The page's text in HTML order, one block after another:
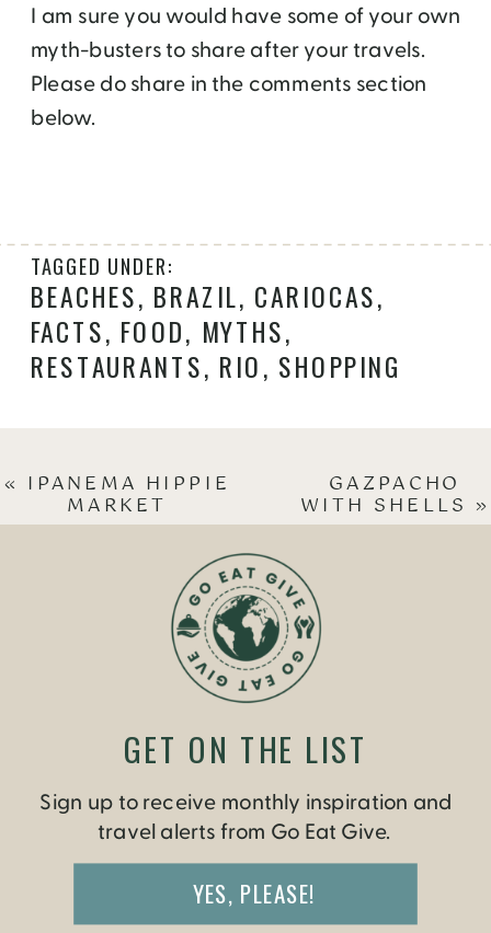
I am sure you would have some of your own
myth-busters to share after your travels.
Please do share in the comments section
below.
BEACHES, BRAZIL, CARIOCAS,
FACTS, FOOD, MYTHS,
RESTAURANTS, RIO, SHOPPING
TAGGED UNDER:
GAZPACHO
WITH SHELLS »
« IPANEMA HIPPIE
MARKET
Sign up to receive monthly inspiration and
travel alerts from Go Eat Give.
YES, PLEASE!
GET ON THE LIST